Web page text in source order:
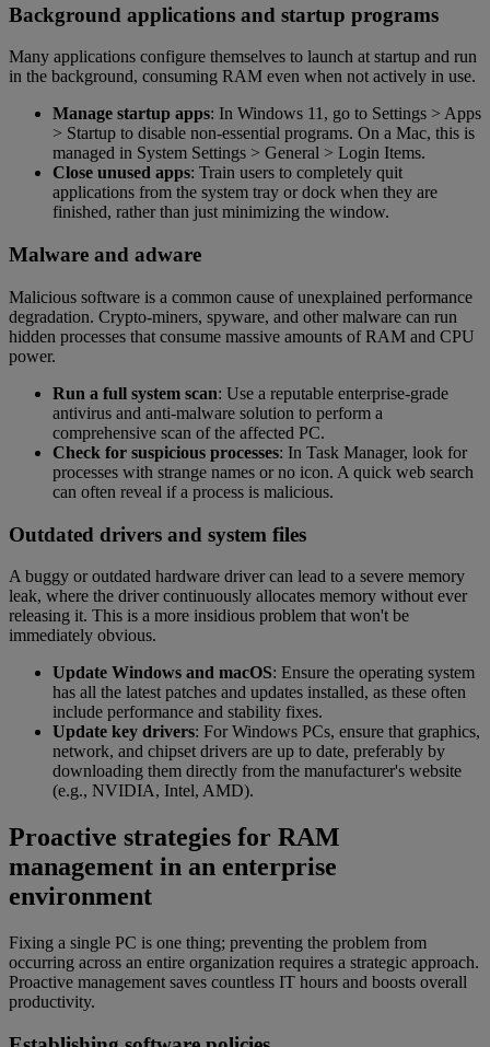
Background applications and startup programs
Many applications configure themselves to launch at startup and run
in the background, consuming RAM even when not actively in use.
Manage startup apps: In Windows 11, go to Settings > Apps
> Startup to disable non-essential programs. On a Mac, this is
managed in System Settings > General > Login Items.
Close unused apps: Train users to completely quit
applications from the system tray or dock when they are
finished, rather than just minimizing the window.
Malware and adware
Malicious software is a common cause of unexplained performance
degradation. Crypto-miners, spyware, and other malware can run
hidden processes that consume massive amounts of RAM and CPU
power.
Run a full system scan: Use a reputable enterprise-grade
antivirus and anti-malware solution to perform a
comprehensive scan of the affected PC.
Check for suspicious processes: In Task Manager, look for
processes with strange names or no icon. A quick web search
can often reveal if a process is malicious.
Outdated drivers and system files
A buggy or outdated hardware driver can lead to a severe memory
leak, where the driver continuously allocates memory without ever
releasing it. This is a more insidious problem that won't be
immediately obvious.
Update Windows and macOS: Ensure the operating system
has all the latest patches and updates installed, as these often
include performance and stability fixes.
Update key drivers: For Windows PCs, ensure that graphics,
network, and chipset drivers are up to date, preferably by
downloading them directly from the manufacturer's website
(e.g., NVIDIA, Intel, AMD).
Proactive strategies for RAM
management in an enterprise
environment
Fixing a single PC is one thing; preventing the problem from
occurring across an entire organization requires a strategic approach.
Proactive management saves countless IT hours and boosts overall
productivity.